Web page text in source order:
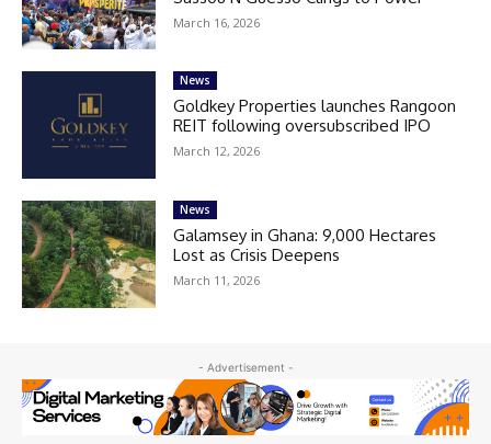
March 16, 2026
News
Goldkey Properties launches Rangoon
REIT following oversubscribed IPO
March 12, 2026
News
Galamsey in Ghana: 9,000 Hectares
Lost as Crisis Deepens
March 11, 2026
- Advertisement -